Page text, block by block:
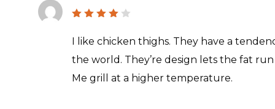
4 out
of 5
I like chicken thighs. They have a
the world. They’re design lets the fat
Me grill at a higher temperature.